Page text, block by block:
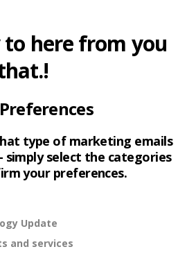
to here from you
type of marketing emails
simply select the categories
your preferences.
Update
and services